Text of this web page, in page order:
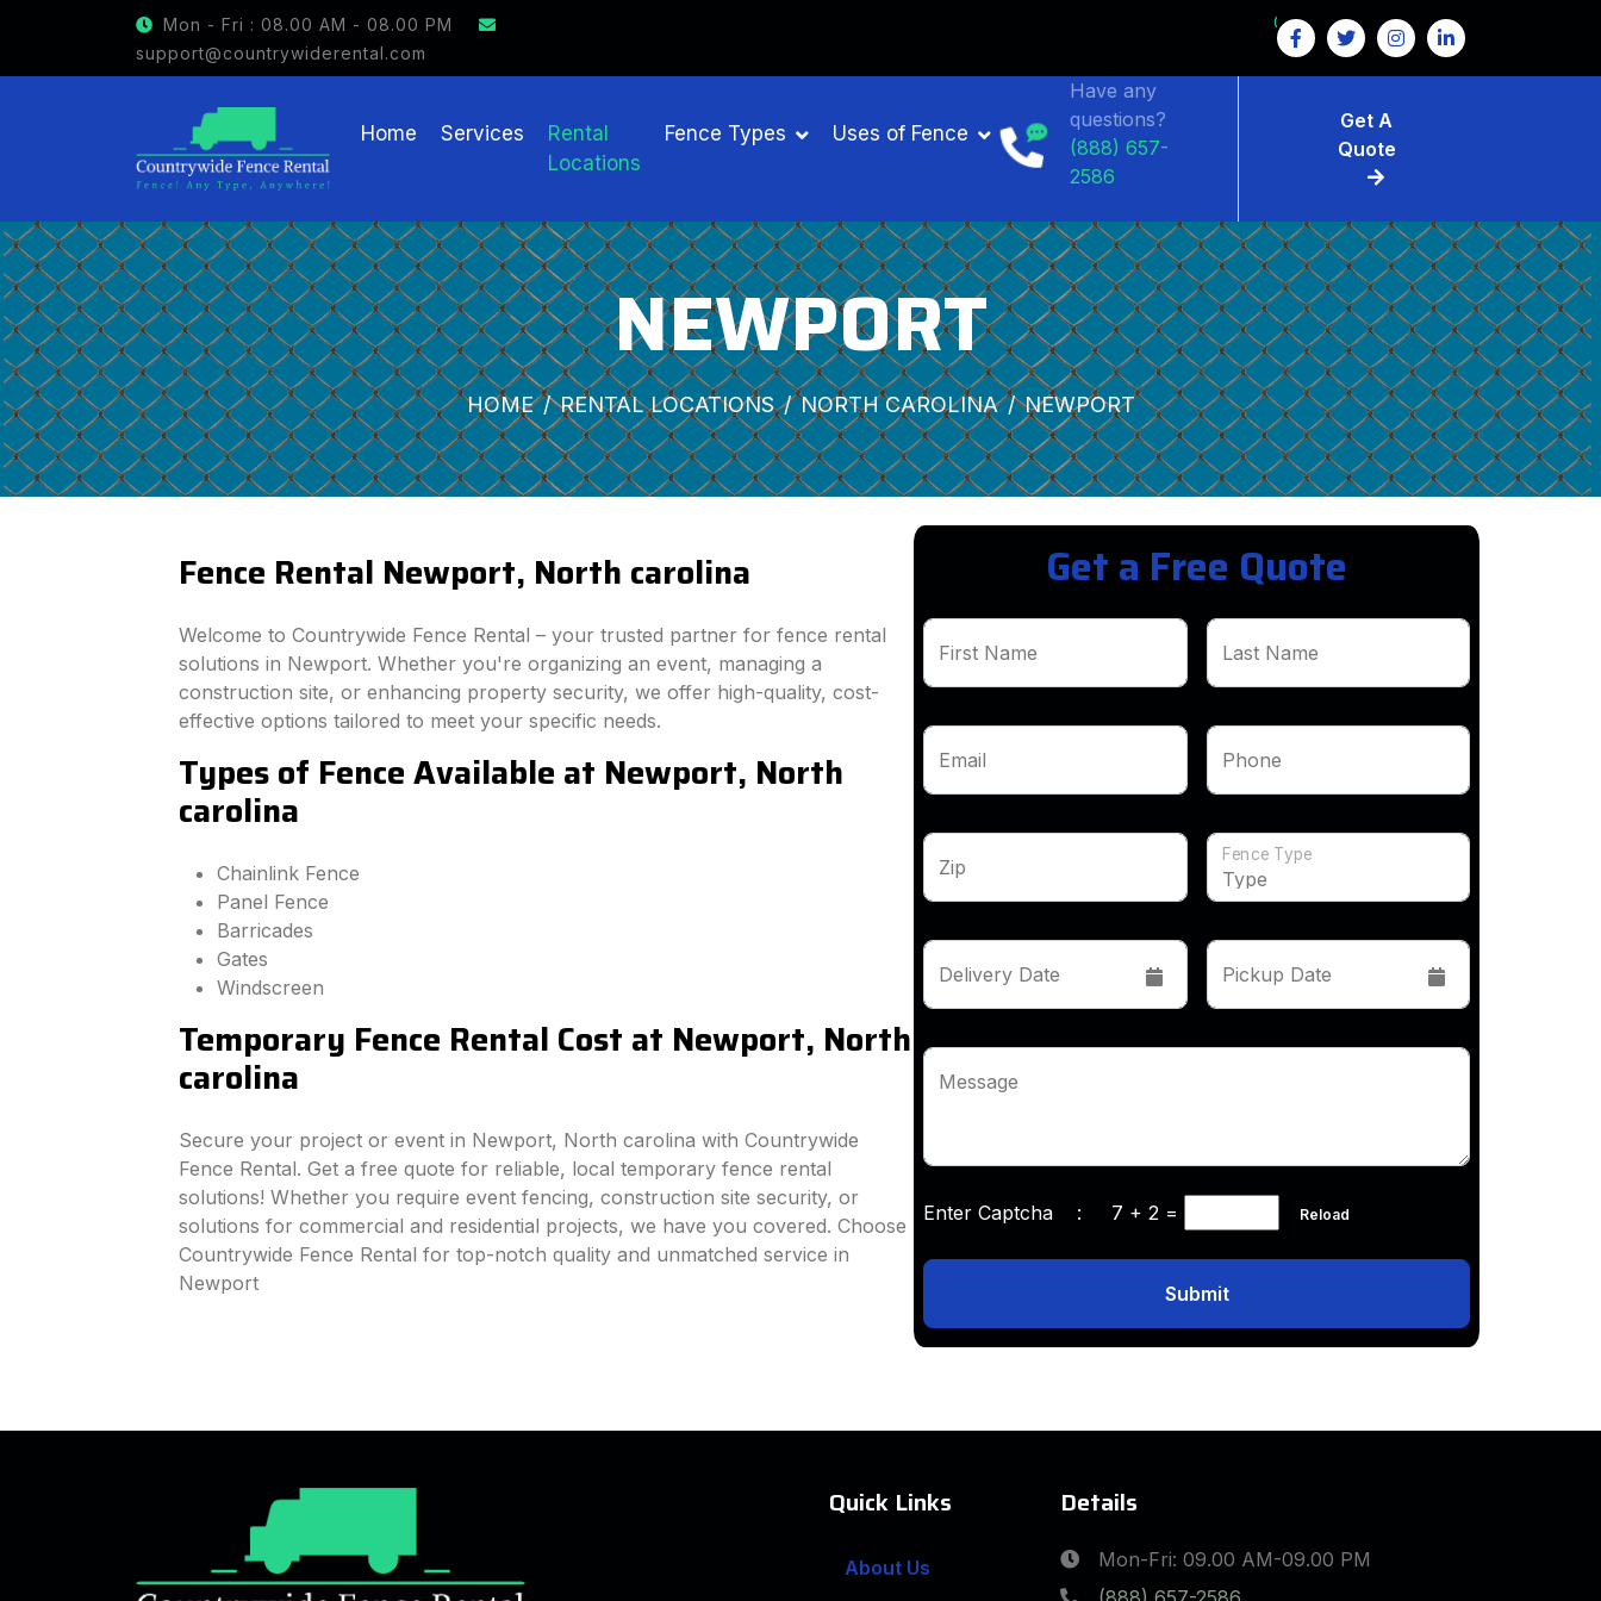
Mon - Fri : 08.00 AM - 08.00 PM
support@countrywiderental.com
GET $15 OFF ON FENCE RENTAL
Home Services
Rental
Locations
Fence Types Uses of Fence
Have any
questions?
(888) 657-
2586
Get A
Quote
NEWPORT
HOME RENTAL LOCATIONS NORTH CAROLINA NEWPORT
Fence Rental Newport, North carolina
Welcome to Countrywide Fence Rental – your trusted partner for fence rental
solutions in Newport. Whether you're organizing an event, managing a
construction site, or enhancing property security, we offer high-quality, cost-
effective options tailored to meet your specific needs.
Types of Fence Available at Newport, North
carolina
Chainlink Fence
Panel Fence
Barricades
Gates
Windscreen
Temporary Fence Rental Cost at Newport, North
carolina
Secure your project or event in Newport, North carolina with Countrywide
Fence Rental. Get a free quote for reliable, local temporary fence rental
solutions! Whether you require event fencing, construction site security, or
solutions for commercial and residential projects, we have you covered. Choose
Countrywide Fence Rental for top-notch quality and unmatched service in
Newport
Get a Free Quote
First Name Last Name
Email Phone
Zip
Fence Type
Delivery Date Pickup Date
Message
Enter Captcha : 7 + 2 = Reload
Submit
Quick Links
About Us
Details
Mon-Fri: 09.00 AM-09.00 PM